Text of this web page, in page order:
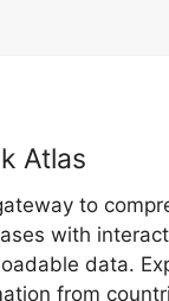
Atlas
to
with
data.
from